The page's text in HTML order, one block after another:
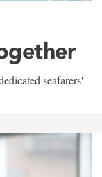
seafarers'